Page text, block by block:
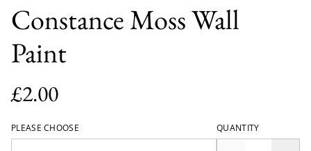
Constance Moss Wall
Paint
£2.00
PLEASE CHOOSE QUANTITY